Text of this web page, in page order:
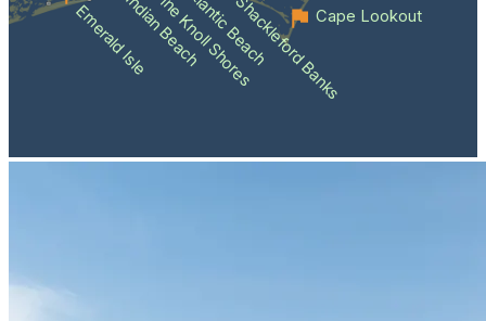
Emerald IsleIndian Beach
Pine Knoll Shores
Atlantic BeachShackleford BanksCape Lookout